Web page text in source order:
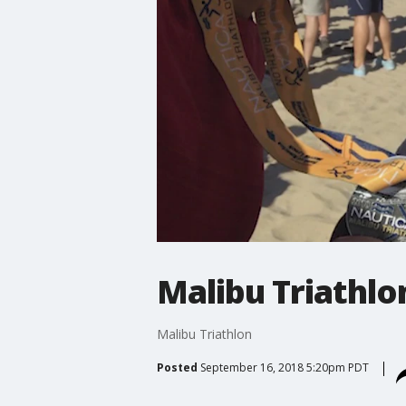
Malibu
Malibu Triathlon
Posted September 16, 2018 5:20pm PDT